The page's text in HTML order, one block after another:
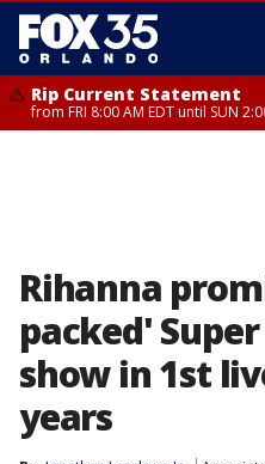
Rip Current Statement
from FRI 8:00 AM EDT until SUN
Rihanna
packed'
show in 1st
years